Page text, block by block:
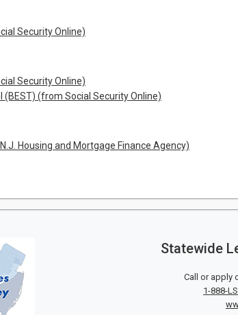
Security Online)
Security Online)
(BEST) (from Social Security Online)
Housing and Mortgage Finance Agency)
Statewide
Call or apply
1-888-